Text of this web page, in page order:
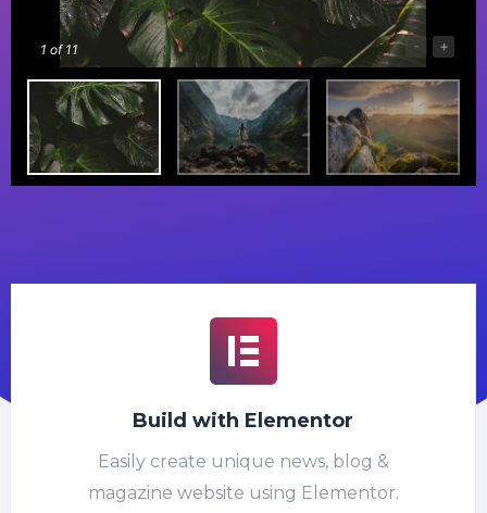
1 of 11 - +
Build with Elementor
Easily create unique news, blog &
magazine website using Elementor.